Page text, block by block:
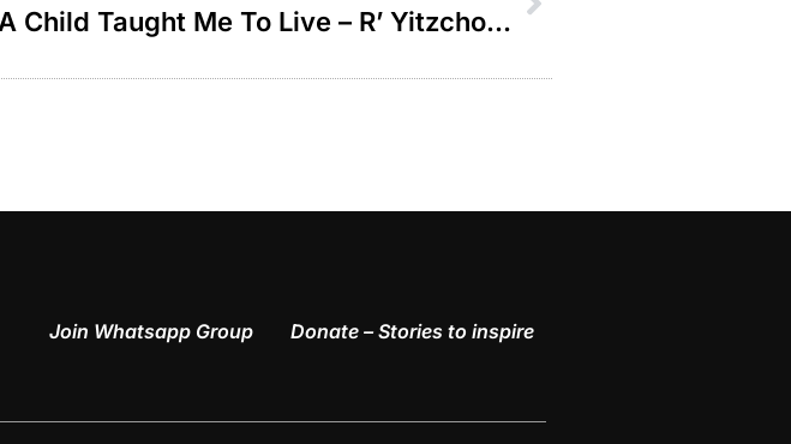
The Day A Child Taught Me To Live – R’ Yitzchok Aryeh Epstein
Join Whatsapp Group Donate – Stories to inspire